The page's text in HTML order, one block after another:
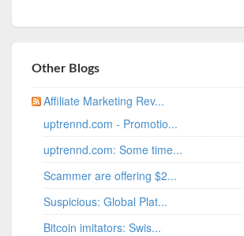
Other Blogs
Affiliate Marketing Rev...
uptrennd.com - Promotio...
uptrennd.com: Some time...
Scammer are offering $2...
Suspicious: Global Plat...
Bitcoin imitators: Swis...